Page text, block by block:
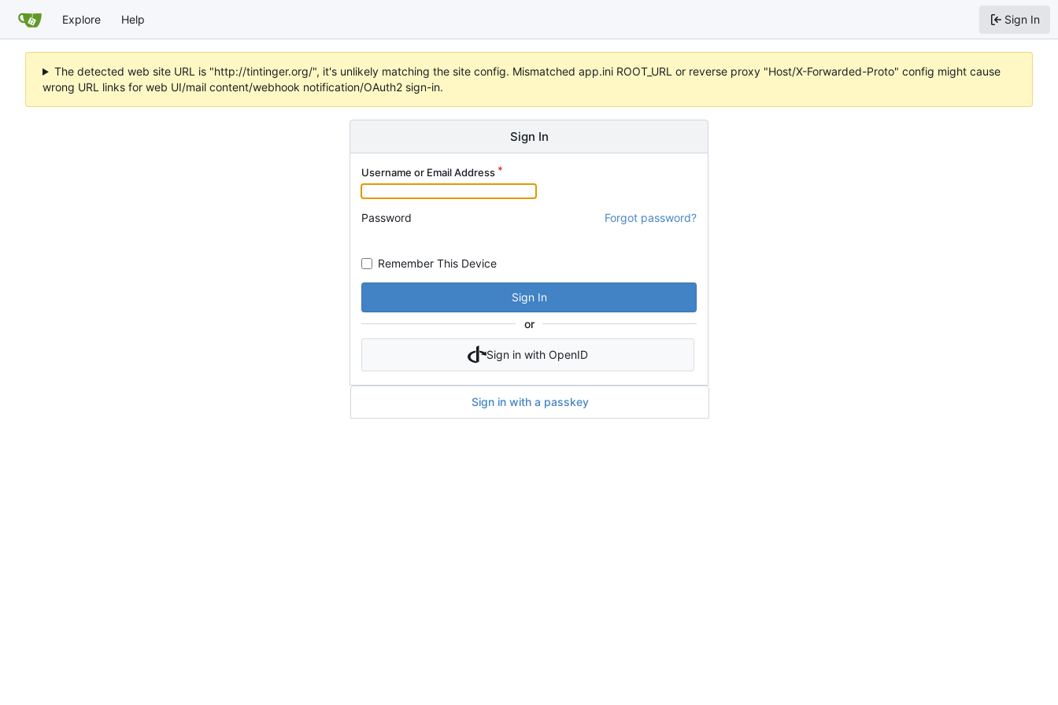
Explore Help Sign In
The detected web site URL is "http://tintinger.org/", it's unlikely matching the site config. Mismatched app.ini ROOT_URL or reverse proxy "Host/X-Forwarded-Proto" config might cause
wrong URL links for web UI/mail content/webhook notification/OAuth2 sign-in.
Sign In
Username or Email Address
Password Forgot password?
Remember This Device
Sign In
or
Sign in with OpenID
Sign in with a passkey